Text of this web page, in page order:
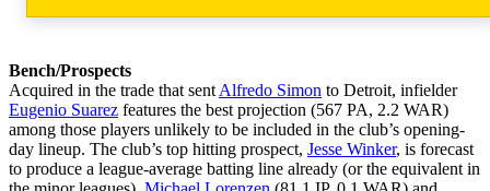
Bench/Prospects
Acquired in the trade that sent Alfredo Simon to Detroit, infielder
Eugenio Suarez features the best projection (567 PA, 2.2 WAR)
among those players unlikely to be included in the club’s opening-
day lineup. The club’s top hitting prospect, Jesse Winker, is forecast
to produce a league-average batting line already (or the equivalent in